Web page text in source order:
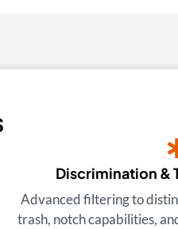
Discrimination &
Advanced filtering to
trash, notch capabilities,